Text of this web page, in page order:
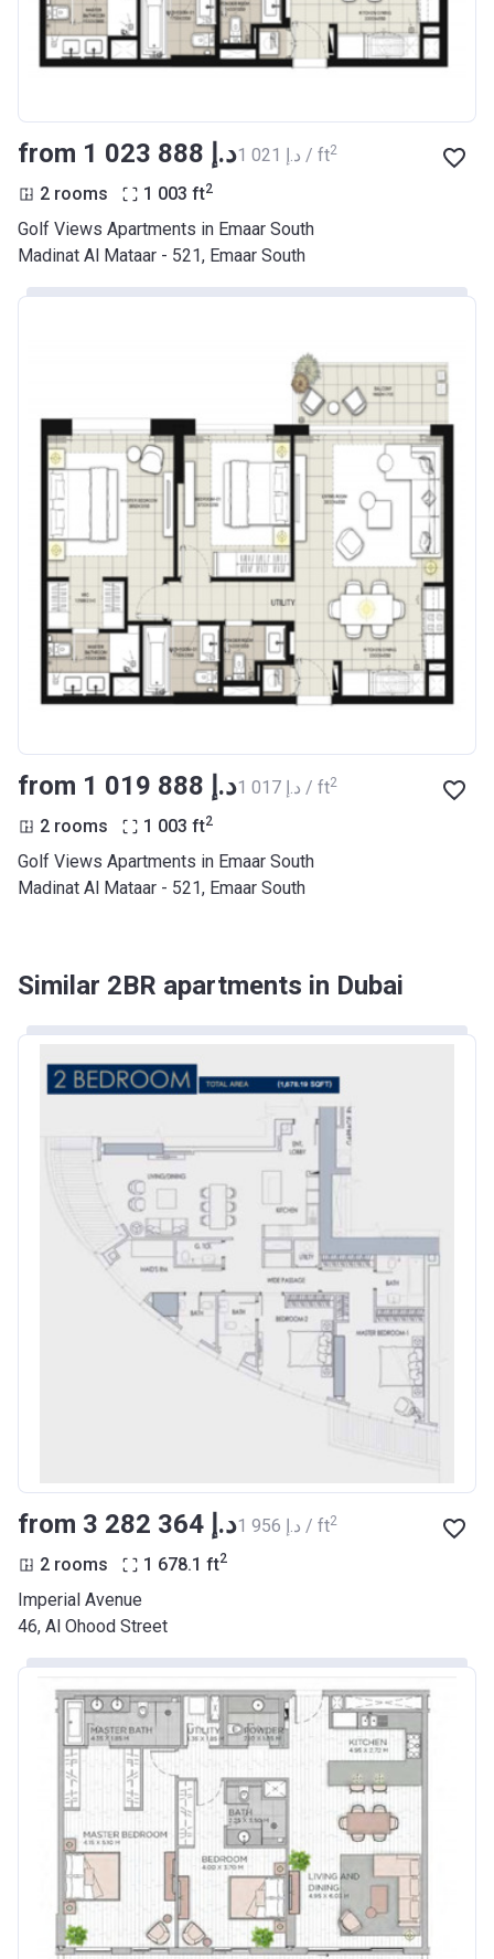
from ‍1 023 888 د.إ ‍1 021 د.إ / ft2
2 rooms 1 003 ft2
Golf Views Apartments in Emaar South
Madinat Al Mataar - 521, Emaar South
from ‍1 019 888 د.إ ‍1 017 د.إ / ft2
2 rooms 1 003 ft2
Golf Views Apartments in Emaar South
Madinat Al Mataar - 521, Emaar South
Similar 2BR apartments in Dubai
from ‍3 282 364 د.إ ‍1 956 د.إ / ft2
2 rooms 1 678.1 ft2
Imperial Avenue
46, Al Ohood Street